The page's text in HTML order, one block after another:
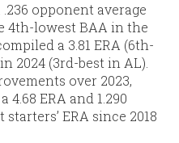
opponent average
4th-lowest BAA in the
a 3.81 ERA (6th-
2024 (3rd-best in AL).
over 2023,
ERA and 1.290
starters’ ERA since 2018